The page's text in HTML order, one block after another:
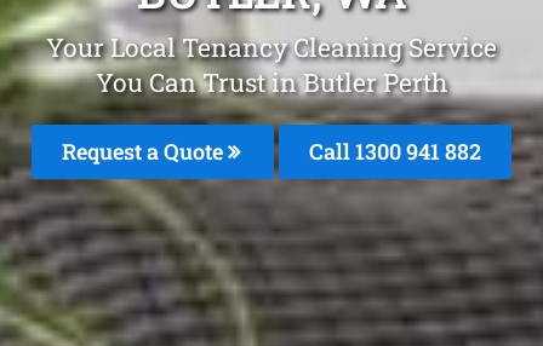
Your Local Tenancy Cleaning Service
You Can Trust in Butler Perth
Request a Quote Call 1300 941 882